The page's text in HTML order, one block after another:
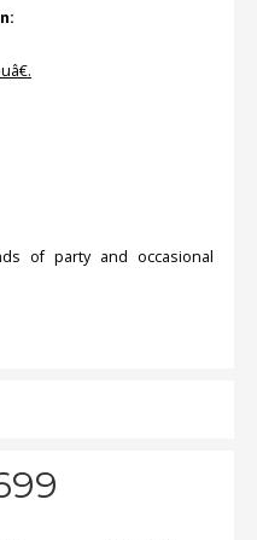
of party and occasional